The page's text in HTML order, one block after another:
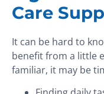
Care
It can be hard to
benefit from a little
familiar, it may be